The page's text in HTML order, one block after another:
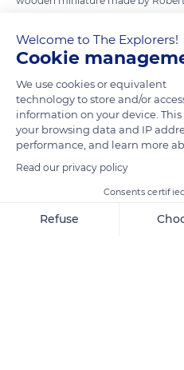
from a river or a canal. Its weight,
height, causes the spinning of a
drives a horizontal axis through a
different types of wheels : the
wheel, like this one, with a
small buckets intended to collect
Welcome to The Explorers!
Cookie
We use cookies or equivalent
technology to store and/or
information on your device.
your browsing data and IP
performance, and learn more
Read our privacy policy
Consents
Refuse